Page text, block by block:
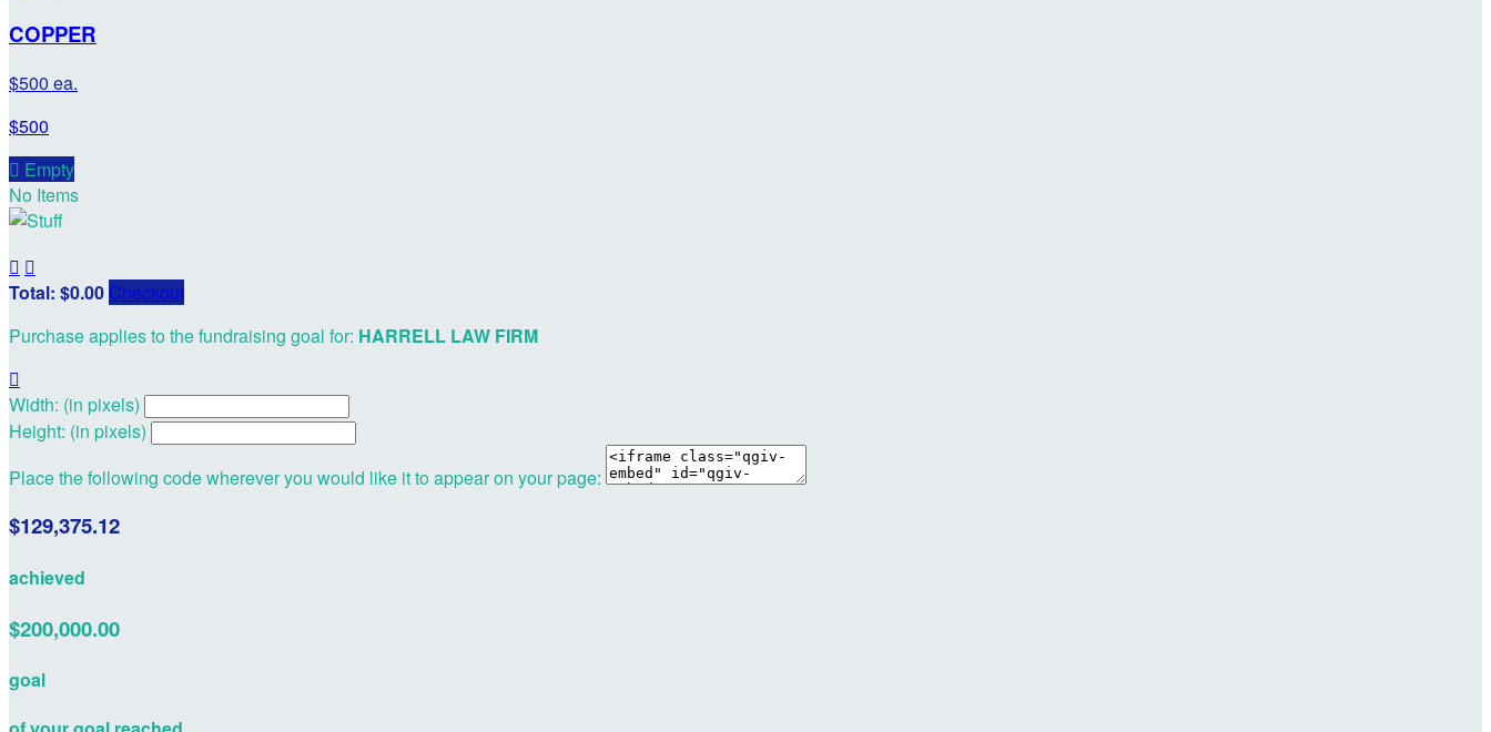
COPPER
$500 ea.
$500
 Empty
No Items
 
Total: $0.00 Checkout
Purchase applies to the fundraising goal for: HARRELL LAW FIRM

Width: (in pixels)
Height: (in pixels)
Place the following code wherever you would like it to appear on your page:
$129,375.12
achieved
$200,000.00
goal